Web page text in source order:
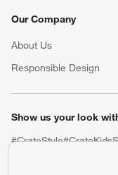
Our Company
About Us
Responsible Design
Show us your look
#CrateStyle